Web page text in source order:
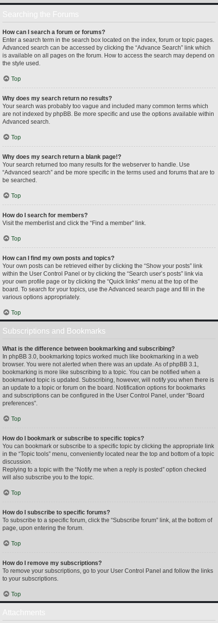
How can I search a forum or forums?
Enter a search term in the search box located on the index, forum or topic pages.
Advanced search can be accessed by clicking the “Advance Search” link which
is available on all pages on the forum. How to access the search may depend on
the style used.
Top
Why does my search return no results?
Your search was probably too vague and included many common terms which
are not indexed by phpBB. Be more specific and use the options available within
Advanced search.
Top
Why does my search return a blank page!?
Your search returned too many results for the webserver to handle. Use
“Advanced search” and be more specific in the terms used and forums that are to
be searched.
Top
How do I search for members?
Visit the memberlist and click the “Find a member” link.
Top
How can I find my own posts and topics?
Your own posts can be retrieved either by clicking the “Show your posts” link
within the User Control Panel or by clicking the “Search user’s posts” link via
your own profile page or by clicking the “Quick links” menu at the top of the
board. To search for your topics, use the Advanced search page and fill in the
various options appropriately.
Top
Subscriptions and Bookmarks
What is the difference between bookmarking and subscribing?
In phpBB 3.0, bookmarking topics worked much like bookmarking in a web
browser. You were not alerted when there was an update. As of phpBB 3.1,
bookmarking is more like subscribing to a topic. You can be notified when a
bookmarked topic is updated. Subscribing, however, will notify you when there is
an update to a topic or forum on the board. Notification options for bookmarks
and subscriptions can be configured in the User Control Panel, under “Board
preferences”.
Top
How do I bookmark or subscribe to specific topics?
You can bookmark or subscribe to a specific topic by clicking the appropriate link
in the “Topic tools” menu, conveniently located near the top and bottom of a topic
discussion.
Replying to a topic with the “Notify me when a reply is posted” option checked
will also subscribe you to the topic.
Top
How do I subscribe to specific forums?
To subscribe to a specific forum, click the “Subscribe forum” link, at the bottom of
page, upon entering the forum.
Top
How do I remove my subscriptions?
To remove your subscriptions, go to your User Control Panel and follow the links
to your subscriptions.
Top